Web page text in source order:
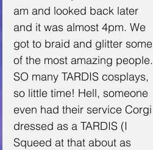
am and looked back later
and it was almost 4pm. We
got to braid and glitter some
of the most amazing people.
SO many TARDIS cosplays,
so little time! Hell, someone
even had their service Corgi
dressed as a TARDIS (I
Squeed at that about as